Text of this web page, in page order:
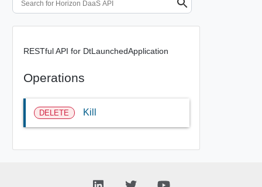
RESTful API for DtLaunchedApplication
Operations
DELETE Kill